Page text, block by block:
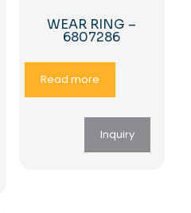
WEAR RING –
6807286
Read more
Inquiry